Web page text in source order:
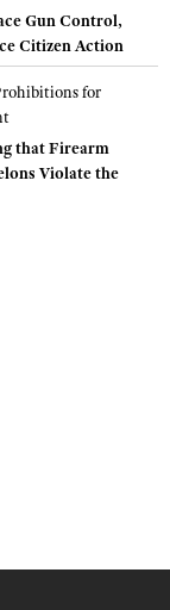
Gun Control,
Citizen Action
that Firearm
Violate the